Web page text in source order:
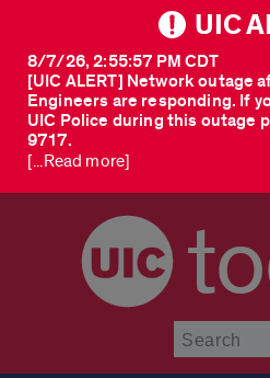
UIC
[UIC ALERT] Network outage
Engineers are responding. If
UIC Police during this outage
9717.
8/7/26, 2:55:57 PM CDT
[...Read more]